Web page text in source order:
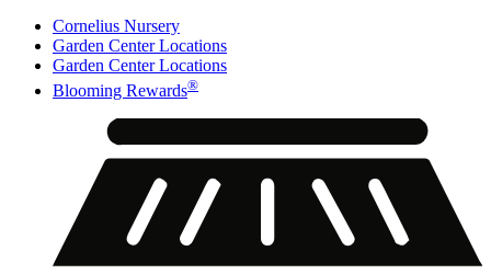
Cornelius Nursery
Garden Center Locations
Garden Center Locations
Blooming Rewards®